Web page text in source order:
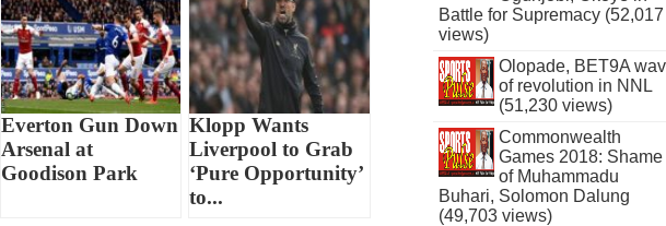
Everton Gun Down
Arsenal at
Goodison Park
Klopp Wants
Liverpool to Grab
‘Pure Opportunity’
to...
Battle for Supremacy (52,017
views)
Olopade, BET9A
of revolution in NNL
(51,230 views)
Commonwealth
Games 2018: Shame
of Muhammadu
Buhari, Solomon Dalung
(49,703 views)